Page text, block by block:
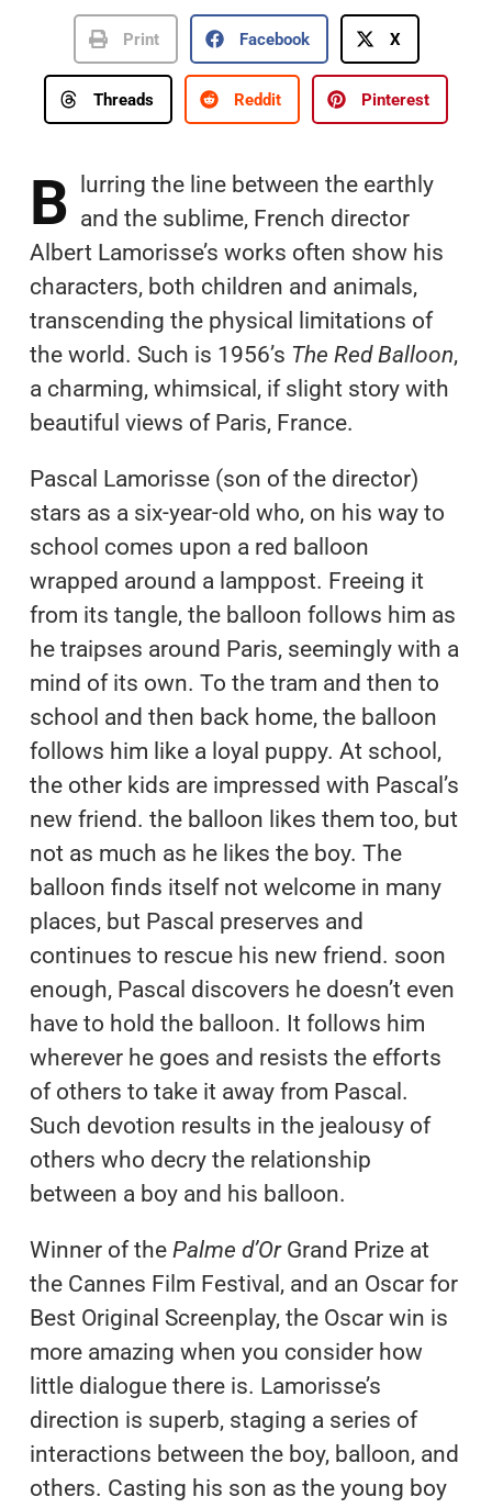
Print Facebook X
Threads Reddit Pinterest
B
lurring the line between the earthly
and the sublime, French director
Albert Lamorisse’s works often show his
characters, both children and animals,
transcending the physical limitations of
the world. Such is 1956’s The Red Balloon,
a charming, whimsical, if slight story with
beautiful views of Paris, France.
Pascal Lamorisse (son of the director)
stars as a six-year-old who, on his way to
school comes upon a red balloon
wrapped around a lamppost. Freeing it
from its tangle, the balloon follows him as
he traipses around Paris, seemingly with a
mind of its own. To the tram and then to
school and then back home, the balloon
follows him like a loyal puppy. At school,
the other kids are impressed with Pascal’s
new friend. the balloon likes them too, but
not as much as he likes the boy. The
balloon finds itself not welcome in many
places, but Pascal preserves and
continues to rescue his new friend. soon
enough, Pascal discovers he doesn’t even
have to hold the balloon. It follows him
wherever he goes and resists the efforts
of others to take it away from Pascal.
Such devotion results in the jealousy of
others who decry the relationship
between a boy and his balloon.
Winner of the Palme d’OrGrand Prize at
the Cannes Film Festival, and an Oscar for
Best Original Screenplay, the Oscar win is
more amazing when you consider how
little dialogue there is. Lamorisse’s
direction is superb, staging a series of
interactions between the boy, balloon, and
others. Casting his son as the young boy